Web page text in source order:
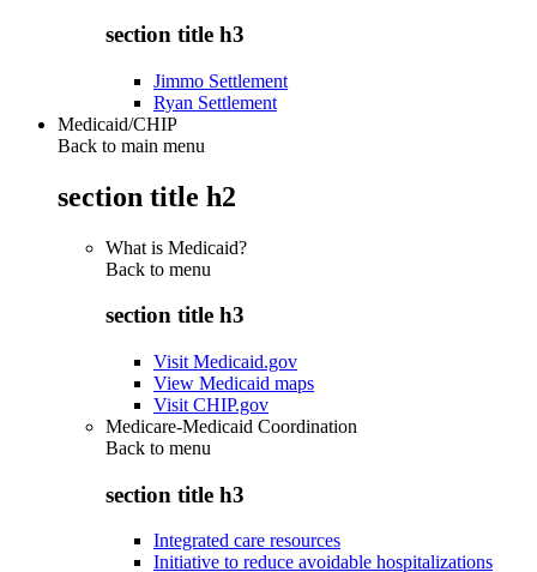
section title h3
Jimmo Settlement
Ryan Settlement
Medicaid/CHIP
Back to main menu
section title h2
What is Medicaid?
Back to menu
section title h3
Visit Medicaid.gov
View Medicaid maps
Visit CHIP.gov
Medicare-Medicaid Coordination
Back to menu
section title h3
Integrated care resources
Initiative to reduce avoidable hospitalizations